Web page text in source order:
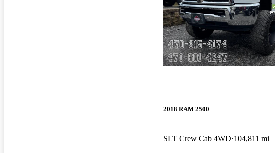
2018 RAM 2500
SLT Crew Cab 4WD 104,811 mi